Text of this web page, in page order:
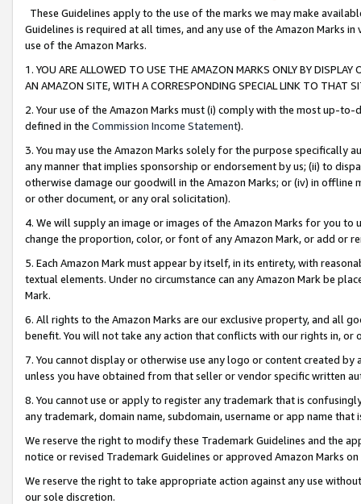
These Guidelines apply to the use of the marks we may make
Guidelines is required at all times, and any use of the Amazon Marks
use of the Amazon Marks.
1. YOU ARE ALLOWED TO USE THE AMAZON MARKS ONLY BY
AN AMAZON SITE, WITH A CORRESPONDING SPECIAL LINK TO THAT
2. Your use of the Amazon Marks must (i) comply with the most up-
defined in the Commission Income Statement).
3. You may use the Amazon Marks solely for the purpose specifically
any manner that implies sponsorship or endorsement by us; (ii) to
otherwise damage our goodwill in the Amazon Marks; or (iv) in offline
or other document, or any oral solicitation).
4. We will supply an image or images of the Amazon Marks for you to
change the proportion, color, or font of any Amazon Mark, or add or
5. Each Amazon Mark must appear by itself, in its entirety, with
textual elements. Under no circumstance can any Amazon Mark be
Mark.
6. All rights to the Amazon Marks are our exclusive property, and all
benefit. You will not take any action that conflicts with our rights in, or
7. You cannot display or otherwise use any logo or content created
unless you have obtained from that seller or vendor specific written
8. You cannot use or apply to register any trademark that is
any trademark, domain name, subdomain, username or app name
We reserve the right to modify these Trademark Guidelines and the
notice or revised Trademark Guidelines or approved Amazon Marks
We reserve the right to take appropriate action against any use
our sole discretion.